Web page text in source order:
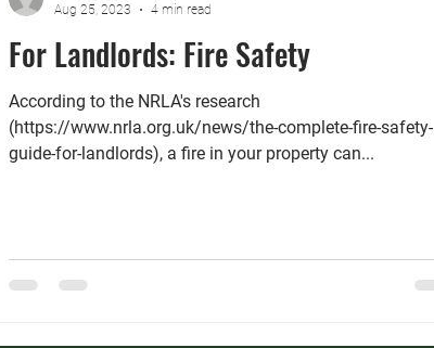
For Landlords: Fire Safety
According to the NRLA's research
(https://www.nrla.org.uk/news/the-complete-fire-safety-
guide-for-landlords), a fire in your property can...
Aug 25, 2023
4 min read